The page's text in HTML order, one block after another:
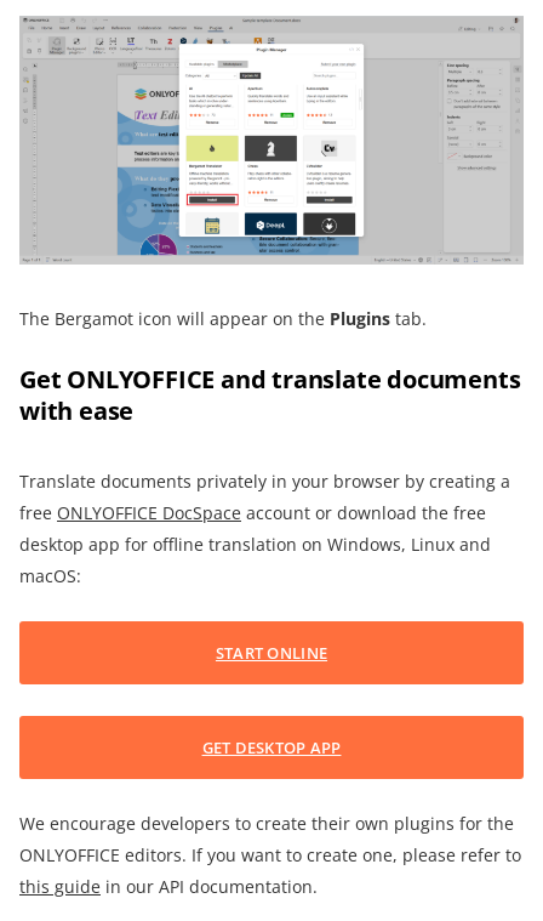
The Bergamot icon will appear on the Plugins tab.
Get ONLYOFFICE and translate documents
with ease
Translate documents privately in your browser by creating a
free ONLYOFFICE DocSpace account or download the free
desktop app for offline translation on Windows, Linux and
macOS:
START ONLINE
GET DESKTOP APP
We encourage developers to create their own plugins for the
ONLYOFFICE editors. If you want to create one, please refer to
this guide in our API documentation.